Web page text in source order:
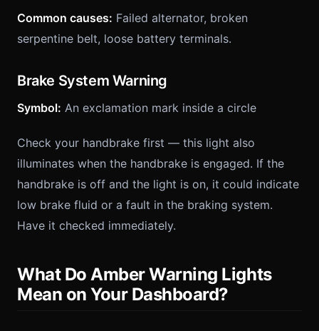
Common causes: Failed alternator, broken
serpentine belt, loose battery terminals.
Brake System Warning
Symbol: An exclamation mark inside a circle
Check your handbrake first — this light also
illuminates when the handbrake is engaged. If the
handbrake is off and the light is on, it could indicate
low brake fluid or a fault in the braking system.
Have it checked immediately.
What Do Amber Warning Lights
Mean on Your Dashboard?